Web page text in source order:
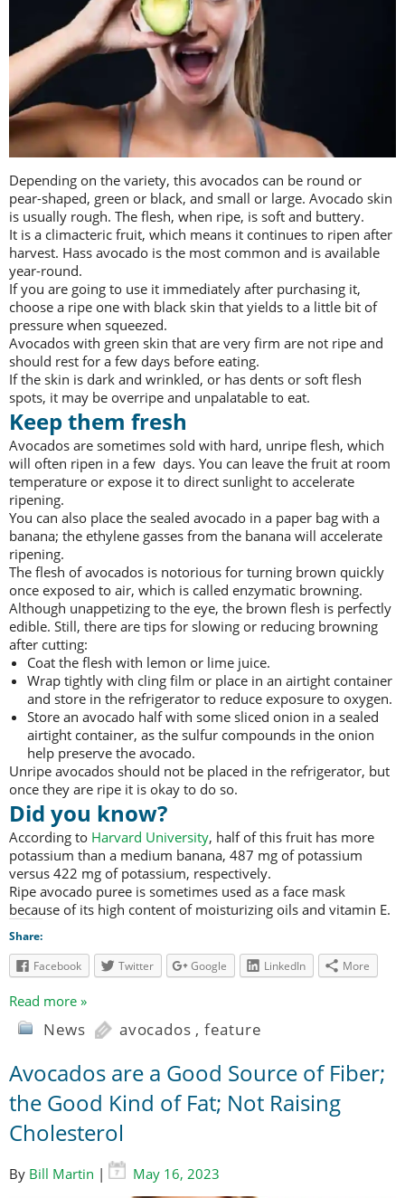
Depending on the variety, this avocados can be round or
pear-shaped, green or black, and small or large. Avocado skin
is usually rough. The flesh, when ripe, is soft and buttery.
It is a climacteric fruit, which means it continues to ripen after
harvest. Hass avocado is the most common and is available
year-round.
If you are going to use it immediately after purchasing it,
choose a ripe one with black skin that yields to a little bit of
pressure when squeezed.
Avocados with green skin that are very firm are not ripe and
should rest for a few days before eating.
If the skin is dark and wrinkled, or has dents or soft flesh
spots, it may be overripe and unpalatable to eat.
Keep them fresh
Avocados are sometimes sold with hard, unripe flesh, which
will often ripen in a few days. You can leave the fruit at room
temperature or expose it to direct sunlight to accelerate
ripening.
You can also place the sealed avocado in a paper bag with a
banana; the ethylene gasses from the banana will accelerate
ripening.
The flesh of avocados is notorious for turning brown quickly
once exposed to air, which is called enzymatic browning.
Although unappetizing to the eye, the brown flesh is perfectly
edible. Still, there are tips for slowing or reducing browning
after cutting:
Coat the flesh with lemon or lime juice.
Wrap tightly with cling film or place in an airtight container
and store in the refrigerator to reduce exposure to oxygen.
Store an avocado half with some sliced onion in a sealed
airtight container, as the sulfur compounds in the onion
help preserve the avocado.
Unripe avocados should not be placed in the refrigerator, but
once they are ripe it is okay to do so.
Did you know?
According to Harvard University, half of this fruit has more
potassium than a medium banana, 487 mg of potassium
versus 422 mg of potassium, respectively.
Ripe avocado puree is sometimes used as a face mask
because of its high content of moisturizing oils and vitamin E.
Share:
Facebook
Twitter Google LinkedIn More
Read more »
News avocados , feature
Avocados are a Good Source of Fiber;
the Good Kind of Fat; Not Raising
Cholesterol
By Bill Martin | May 16, 2023